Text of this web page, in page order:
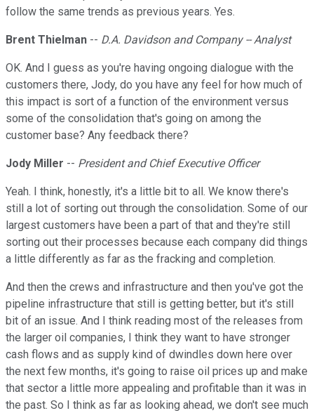
follow the same trends as previous years. Yes.
Brent Thielman -- D.A. Davidson and Company -- Analyst
OK. And I guess as you're having ongoing dialogue with the
customers there, Jody, do you have any feel for how much of
this impact is sort of a function of the environment versus
some of the consolidation that's going on among the
customer base? Any feedback there?
Jody Miller -- President and Chief Executive Officer
Yeah. I think, honestly, it's a little bit to all. We know there's
still a lot of sorting out through the consolidation. Some of our
largest customers have been a part of that and they're still
sorting out their processes because each company did things
a little differently as far as the fracking and completion.
And then the crews and infrastructure and then you've got the
pipeline infrastructure that still is getting better, but it's still
bit of an issue. And I think reading most of the releases from
the larger oil companies, I think they want to have stronger
cash flows and as supply kind of dwindles down here over
the next few months, it's going to raise oil prices up and make
that sector a little more appealing and profitable than it was in
the past. So I think as far as looking ahead, we don't see much